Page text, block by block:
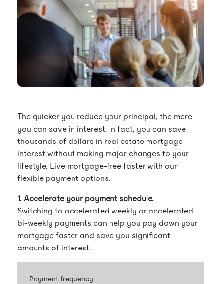
The quicker you reduce your principal, the more
you can save in interest. In fact, you can save
thousands of dollars in real estate mortgage
interest without making major changes to your
lifestyle. Live mortgage-free faster with our
flexible payment options.
1. Accelerate your payment schedule.
Switching to accelerated weekly or accelerated
bi-weekly payments can help you pay down your
mortgage faster and save you significant
amounts of interest.
Payment frequency